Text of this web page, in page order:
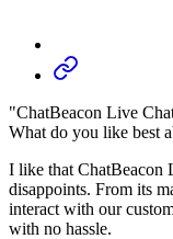
"ChatBeacon Live
What do you like best
I like that ChatBeacon
disappoints. From its
interact with our
with no hassle.